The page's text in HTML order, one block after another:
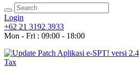
Login
+62 21 3192 3933
Mon - Fri : 09:00 - 18:00
Tax